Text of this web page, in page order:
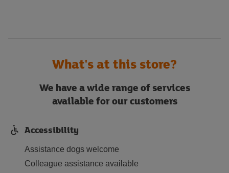
What's at this store?
We have a wide range of services
available for our customers
Accessibility
Assistance dogs welcome
Colleague assistance available